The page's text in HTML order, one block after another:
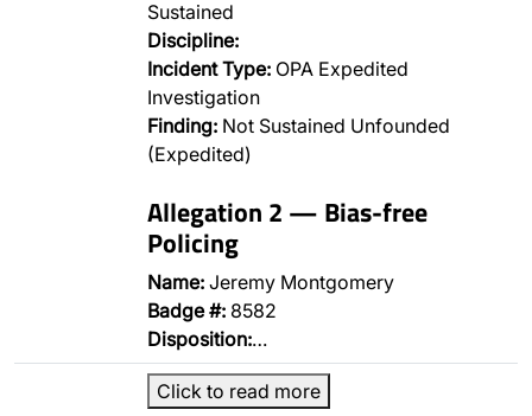
Sustained
Discipline:
Incident Type: OPA Expedited
Investigation
Finding: Not Sustained Unfounded
(Expedited)
Allegation 2 — Bias-free
Policing
Name: Jeremy Montgomery
Badge #: 8582
Disposition:…
Click to read more